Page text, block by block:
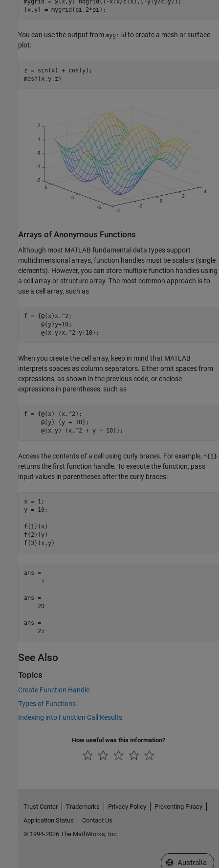
[x,y] = mygrid(pi,2*pi);
You can use the output from mygrid to create a mesh or surface
plot:
z = sin(x) + cos(y);
mesh(x,y,z)
Arrays of Anonymous Functions
Although most MATLAB fundamental data types support
multidimensional arrays, function handles must be scalars (single
elements). However, you can store multiple function handles using
a cell array or structure array. The most common approach is to
use a cell array, such as
f = {@(x)x.^2;
     @(y)y+10;
     @(x,y)x.^2+y+10};
When you create the cell array, keep in mind that MATLAB
interprets spaces as column separators. Either omit spaces from
expressions, as shown in the previous code, or enclose
expressions in parentheses, such as
f = {@(x) (x.^2);
     @(y) (y + 10);
     @(x,y) (x.^2 + y + 10)};
Access the contents of a cell using curly braces. For example, f{1}
returns the first function handle. To execute the function, pass
input values in parentheses after the curly braces:
x = 1;
y = 10;
f{1}(x)
f{2}(y)
f{3}(x,y)
ans =
     1
ans =
    20
ans =
    21
See Also
Topics
Create Function Handle
Types of Functions
Indexing into Function Call Results
How useful was this information?
Trust Center Trademarks Privacy Policy
Preventing Piracy
Application Status
Contact Us
© 1994-2026 The MathWorks, Inc.
Select a Web
Australia